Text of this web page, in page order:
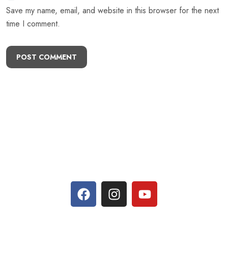
Save my name, email, and website in this browser for the next
time I comment.
POST COMMENT